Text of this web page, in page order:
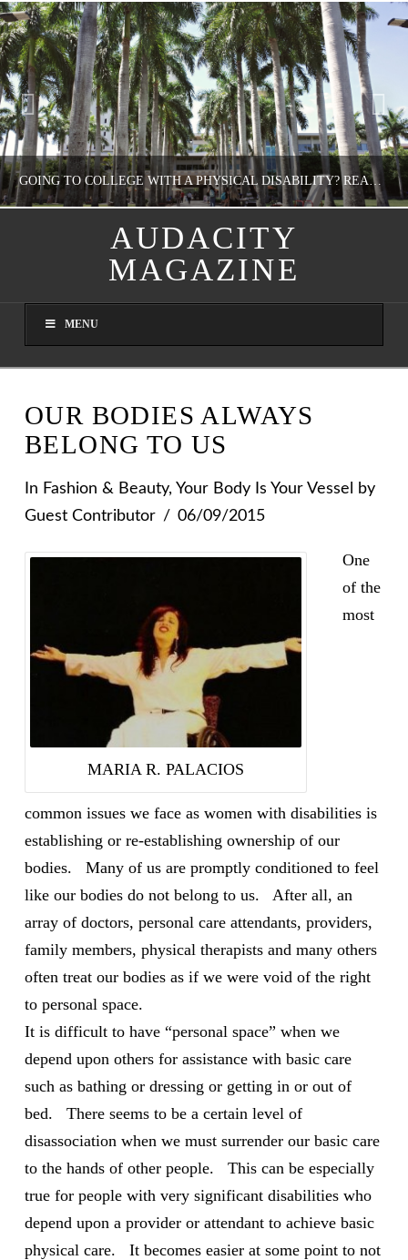
GOING TO COLLEGE WITH A PHYSICAL DISABILITY? READ THIS FIRST
NATHASHA ALVAREZ
AUGUST 4, 2026
AUDACITY
MAGAZINE
MENU
OUR BODIES ALWAYS
BELONG TO US
In Fashion & Beauty, Your Body Is Your Vessel
by
Guest Contributor
06/09/2015
MARIA R. PALACIOS
One
of the
most
common issues we face as women with disabilities is
establishing or re-establishing ownership of our
bodies. Many of us are promptly conditioned to feel
like our bodies do not belong to us. After all, an
array of doctors, personal care attendants, providers,
family members, physical therapists and many others
often treat our bodies as if we were void of the right
to personal space.
It is difficult to have “personal space” when we
depend upon others for assistance with basic care
such as bathing or dressing or getting in or out of
bed. There seems to be a certain level of
disassociation when we must surrender our basic care
to the hands of other people. This can be especially
true for people with very significant disabilities who
depend upon a provider or attendant to achieve basic
physical care. It becomes easier at some point to not